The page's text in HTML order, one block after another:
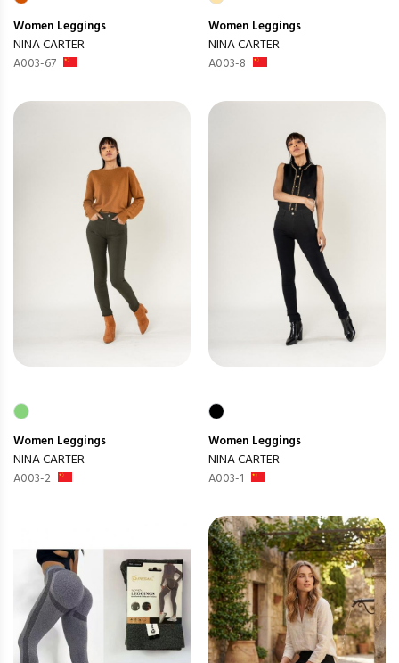
Women Leggings
NINA CARTER
A003-67
Women Leggings
NINA CARTER
A003-8
Women Leggings
NINA CARTER
A003-2
Women Leggings
NINA CARTER
A003-1